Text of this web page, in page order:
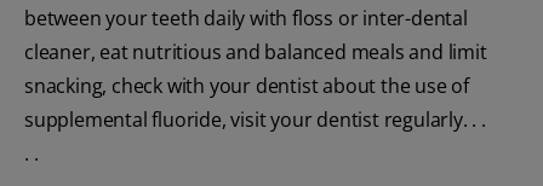
between your teeth daily with floss or inter-dental
cleaner, eat nutritious and balanced meals and limit
snacking, check with your dentist about the use of
supplemental fluoride, visit your dentist regularly. . .
. .